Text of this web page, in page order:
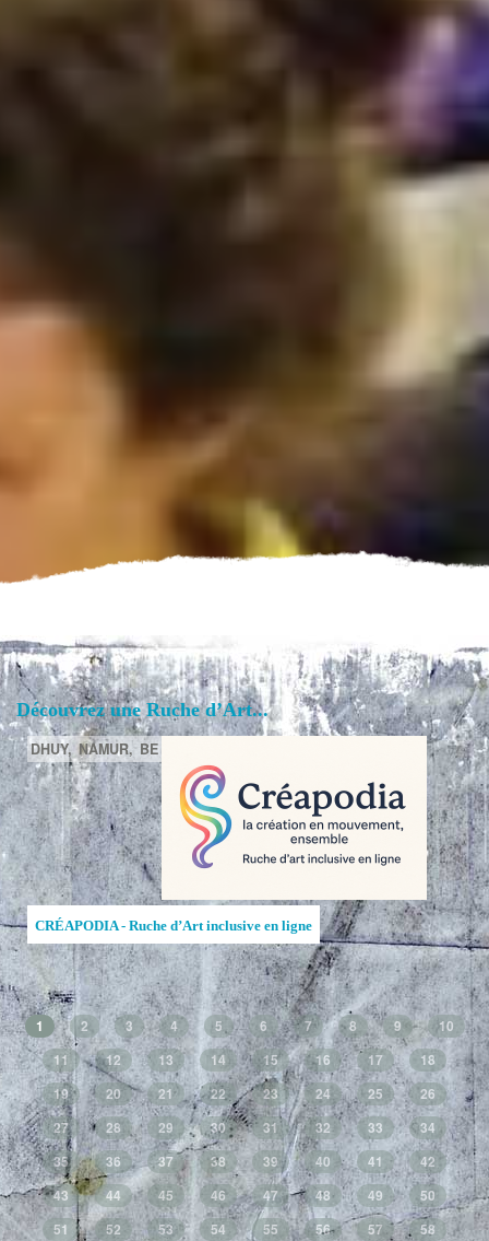
Découvrez une Ruche d’Art...
DHUY, NAMUR, BE
CRÉAPODIA - Ruche d’Art inclusive en ligne
1 2 3 4 5 6 7 8 9
10
11
12 13 14 15 16 17
18
19
20 21 22 23 24 25
26
27
28 29 30 31 32 33
34
35
36 37 38 39 40 41
42
43
44 45 46 47 48 49
50
51
52 53 54 55 56 57
58